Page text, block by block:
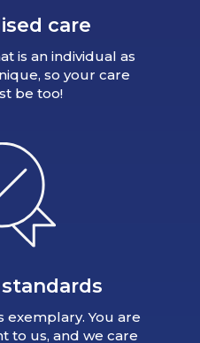
care
is an individual as
so your care
be too!
exemplary. You are
to us, and we care